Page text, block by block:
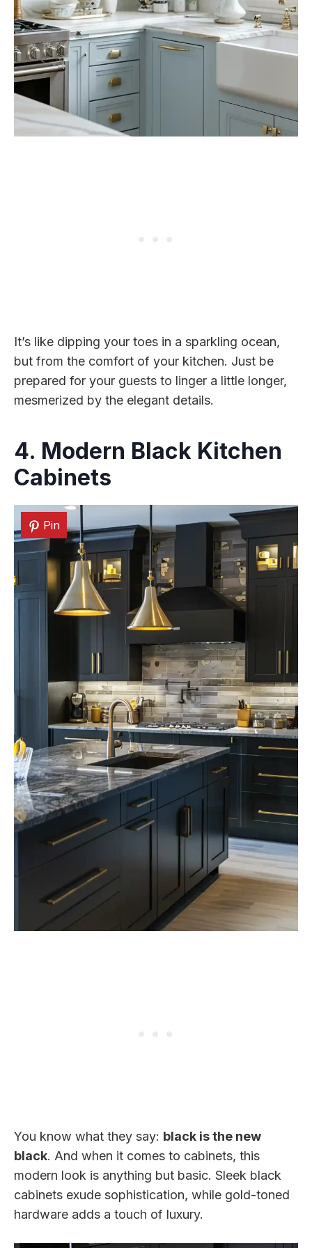
It’s like dipping your toes in a sparkling ocean,
but from the comfort of your kitchen. Just be
prepared for your guests to linger a little longer,
mesmerized by the elegant details.
4. Modern Black Kitchen
Cabinets
Pin
You know what they say: black is the new
black. And when it comes to cabinets, this
modern look is anything but basic. Sleek black
cabinets exude sophistication, while gold-toned
hardware adds a touch of luxury.